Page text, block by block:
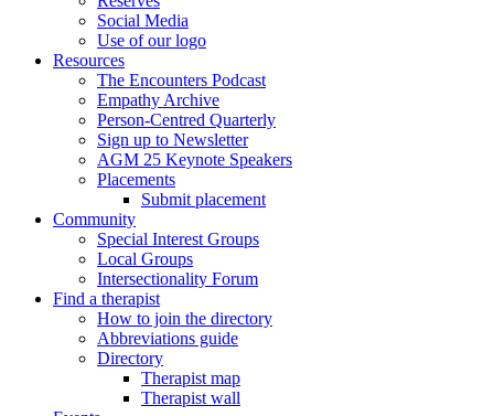
Social Media
Use of our logo
Resources
The Encounters Podcast
Empathy Archive
Person-Centred Quarterly
Sign up to Newsletter
AGM 25 Keynote Speakers
Placements
Submit placement
Community
Special Interest Groups
Local Groups
Intersectionality Forum
Find a therapist
How to join the directory
Abbreviations guide
Directory
Therapist map
Therapist wall